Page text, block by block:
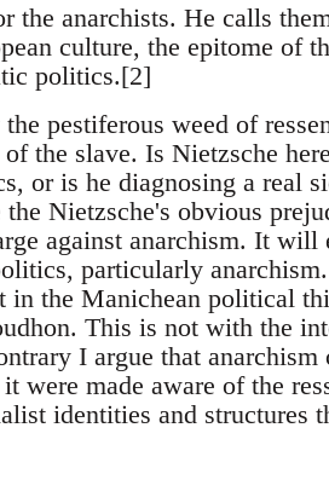
the anarchists. He calls
culture, the epitome of
politics.[2]
pestiferous weed of
the slave. Is Nietzsche
or is he diagnosing a real
Nietzsche's obvious
against anarchism. It will
particularly
in the Manichean political
This is not with the
I argue that anarchism
were made aware of the
identities and structures